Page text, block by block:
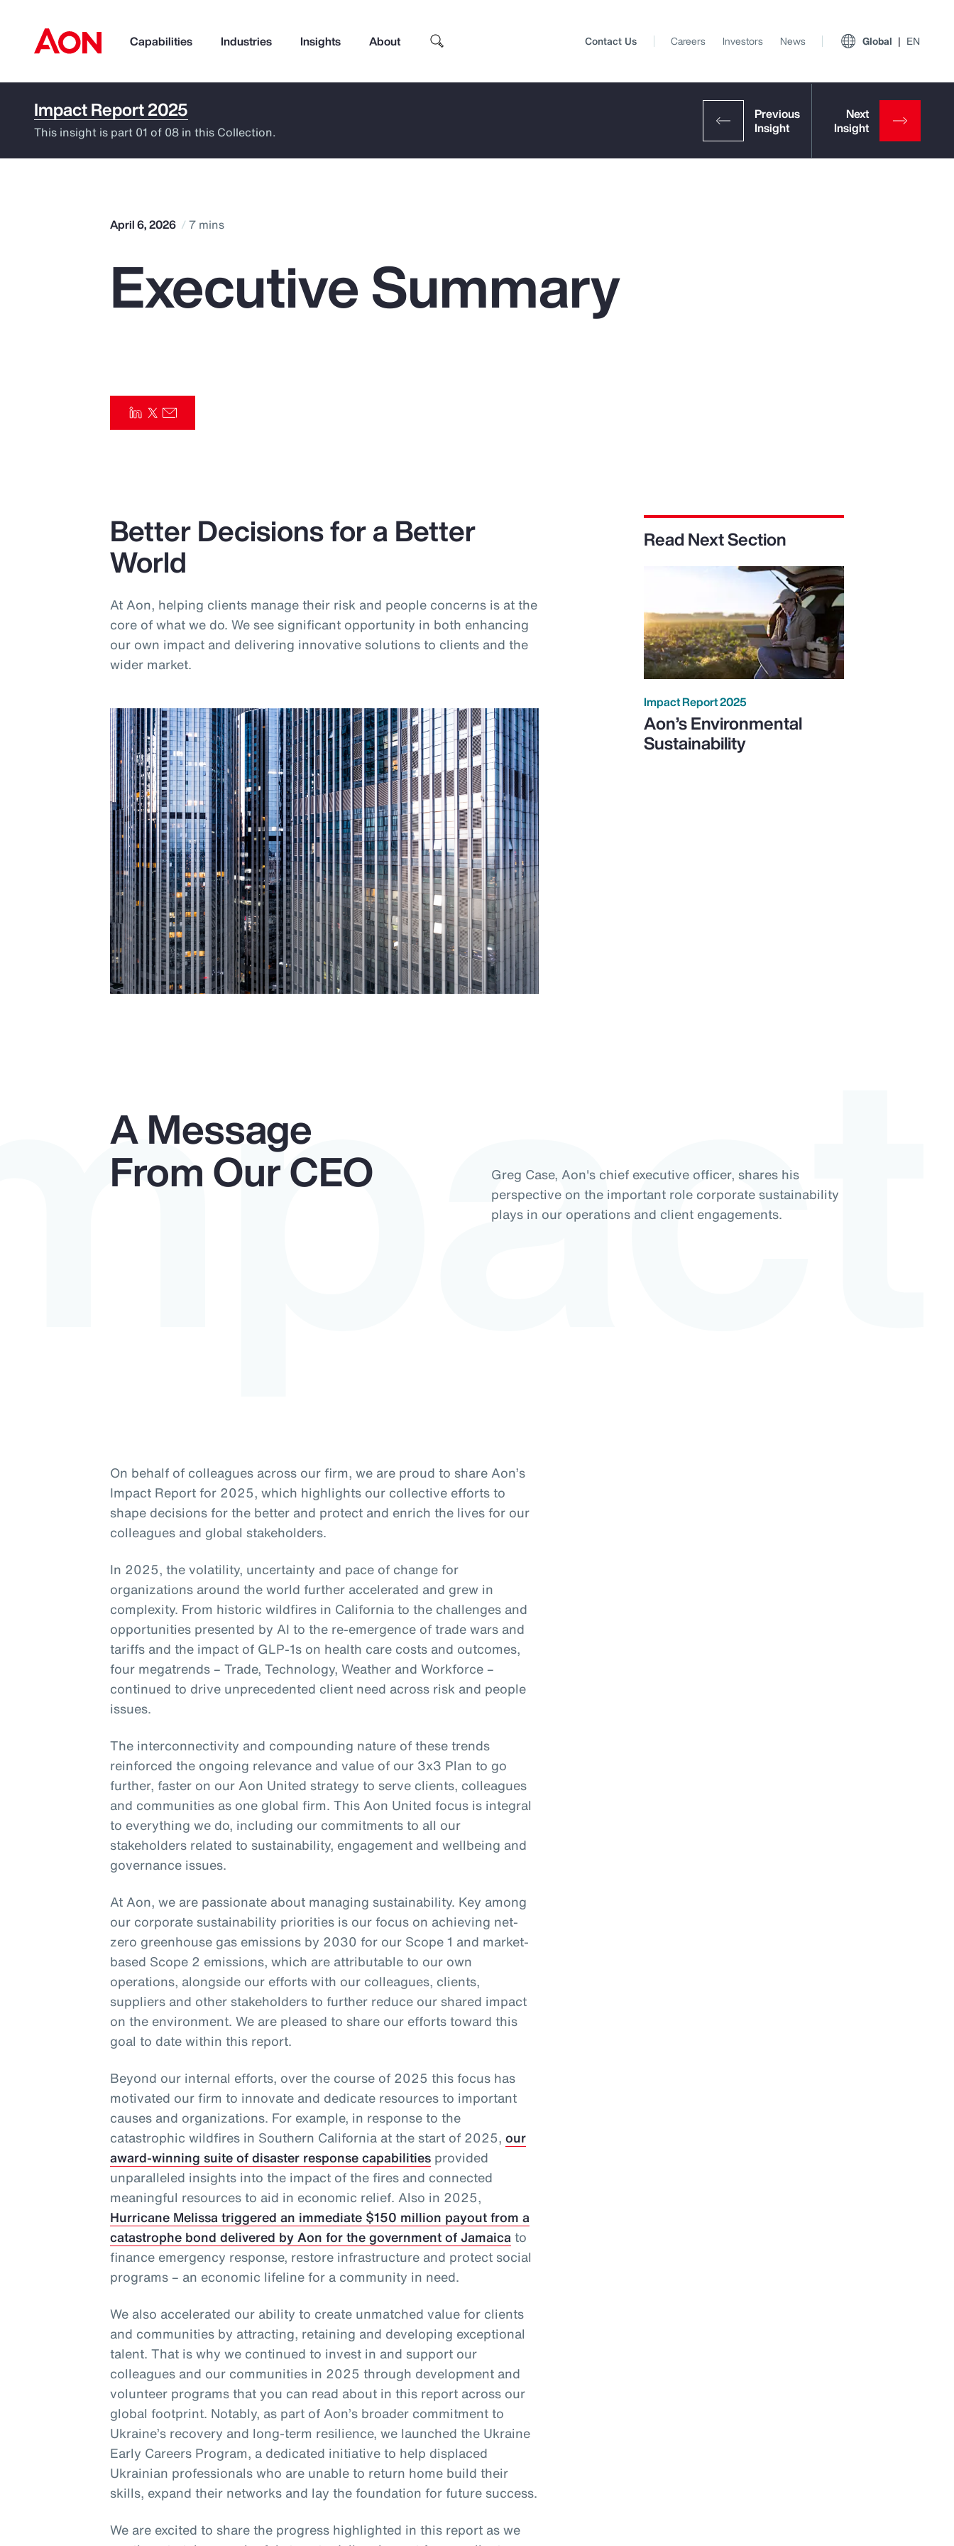
Capabilities Industries Insights About
How can we help you?
Popular Searches
Pay Transparency
Top Insights
Contact Us Careers Investors News Global EN
Impact Report 2025
This insight is part 01 of 08 in this Collection.
April 6, 2026 7 mins
Executive Summary
Better Decisions for a Better
World
At Aon, helping clients manage their risk and people concerns is at the
core of what we do. We see significant opportunity in both enhancing
our own impact and delivering innovative solutions to clients and the
wider market.
Read Next Section
Impact Report 2025
Aon’s Environmental
Sustainability
A Message
From Our CEO
Greg Case, Aon's chief executive officer, shares his
perspective on the important role corporate sustainability
plays in our operations and client engagements.
On behalf of colleagues across our firm, we are proud to share Aon’s
Impact Report for 2025, which highlights our collective efforts to
shape decisions for the better and protect and enrich the lives for our
colleagues and global stakeholders.
In 2025, the volatility, uncertainty and pace of change for
organizations around the world further accelerated and grew in
complexity. From historic wildfires in California to the challenges and
opportunities presented by AI to the re-emergence of trade wars and
tariffs and the impact of GLP-1s on health care costs and outcomes,
four megatrends – Trade, Technology, Weather and Workforce –
continued to drive unprecedented client need across risk and people
issues.
The interconnectivity and compounding nature of these trends
reinforced the ongoing relevance and value of our 3x3 Plan to go
further, faster on our Aon United strategy to serve clients, colleagues
and communities as one global firm. This Aon United focus is integral
to everything we do, including our commitments to all our
stakeholders related to sustainability, engagement and wellbeing and
governance issues.
At Aon, we are passionate about managing sustainability. Key among
our corporate sustainability priorities is our focus on achieving net-
zero greenhouse gas emissions by 2030 for our Scope 1 and market-
based Scope 2 emissions, which are attributable to our own
operations, alongside our efforts with our colleagues, clients,
suppliers and other stakeholders to further reduce our shared impact
on the environment. We are pleased to share our efforts toward this
goal to date within this report.
Beyond our internal efforts, over the course of 2025 this focus has
motivated our firm to innovate and dedicate resources to important
causes and organizations. For example, in response to the
catastrophic wildfires in Southern California at the start of 2025,our
award-winning suite of disaster response capabilities provided
unparalleled insights into the impact of the fires and connected
meaningful resources to aid in economic relief. Also in 2025,
Hurricane Melissa triggered an immediate $150 million payout from a
catastrophe bond delivered by Aon for the government of Jamaicato
finance emergency response, restore infrastructure and protect social
programs – an economic lifeline for a community in need.
We also accelerated our ability to create unmatched value for clients
and communities by attracting, retaining and developing exceptional
talent. That is why we continued to invest in and support our
colleagues and our communities in 2025 through development and
volunteer programs that you can read about in this report across our
global footprint. Notably, as part of Aon’s broader commitment to
Ukraine’s recovery and long-term resilience, we launched the Ukraine
Early Careers Program, a dedicated initiative to help displaced
Ukrainian professionals who are unable to return home build their
skills, expand their networks and lay the foundation for future success.
We are excited to share the progress highlighted in this report as we